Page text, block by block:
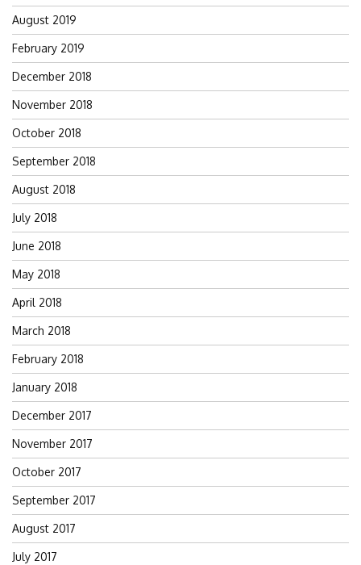
August 2019
February 2019
December 2018
November 2018
October 2018
September 2018
August 2018
July 2018
June 2018
May 2018
April 2018
March 2018
February 2018
January 2018
December 2017
November 2017
October 2017
September 2017
August 2017
July 2017